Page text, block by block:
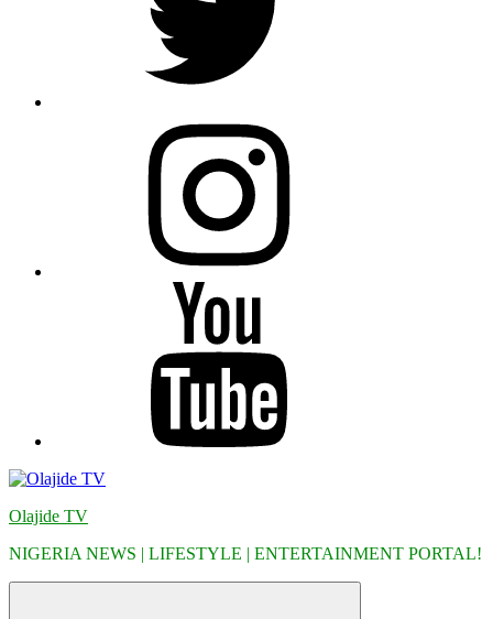
Olajide TV
NIGERIA NEWS | LIFESTYLE | ENTERTAINMENT PORTAL!